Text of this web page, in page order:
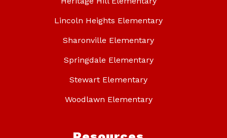
Lincoln Heights Elementary
Sharonville Elementary
Springdale Elementary
Stewart Elementary
Woodlawn Elementary